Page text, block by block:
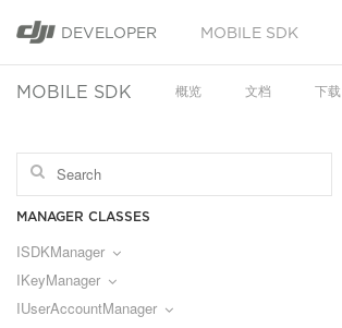
DEVELOPER MOBILE SDK
MOBILE SDK 概览 文档 下载
MANAGER CLASSES
ISDKManager
IKeyManager
IUserAccountManager